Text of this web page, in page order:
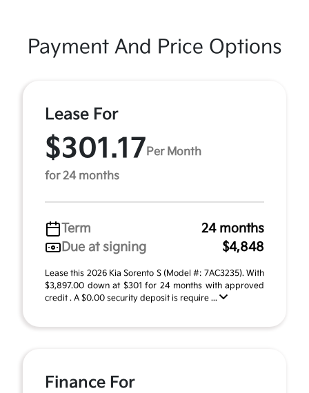
Payment And Price Options
Lease For
$301.17 Per Month
for 24 months
Term
24 months
Due at signing
$4,848
Lease this 2026 Kia Sorento S (Model #: 7AC3235). With
$3,897.00 down at $301 for 24 months with approved
credit . A $0.00 security deposit is require ...
Finance For